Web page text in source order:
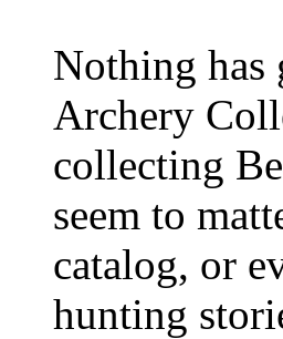
Nothing has
Archery
collecting
seem to
catalog, or
hunting